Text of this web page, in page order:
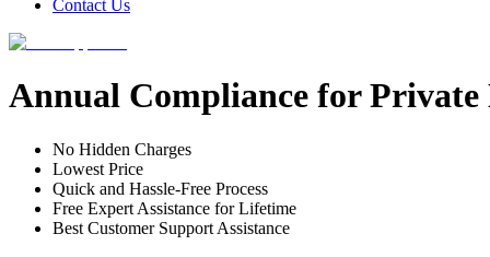
Contact Us
Annual Compliance for
No Hidden Charges
Lowest Price
Quick and Hassle-Free Process
Free Expert Assistance for Lifetime
Best Customer Support Assistance